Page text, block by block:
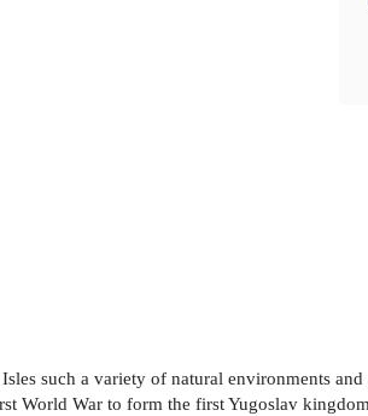
such a variety of natural environments
World War to form the first Yugoslav